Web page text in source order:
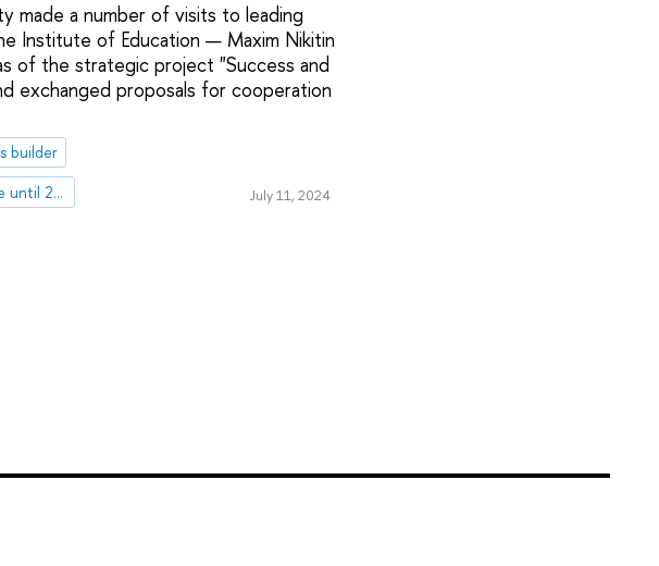
made a number of visits to leading
Institute of Education — Maxim Nikitin
of the strategic project "Success and
exchanged proposals for cooperation
builder
HSE Development Programme until 2030 July 11, 2024